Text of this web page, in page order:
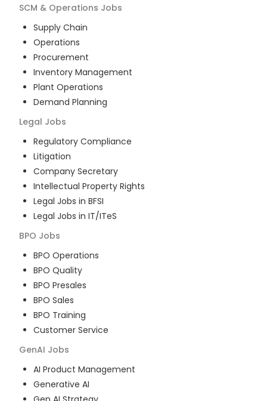
SCM & Operations Jobs
Supply Chain
Operations
Procurement
Inventory Management
Plant Operations
Demand Planning
Legal Jobs
Regulatory Compliance
Litigation
Company Secretary
Intellectual Property Rights
Legal Jobs in BFSI
Legal Jobs in IT/ITeS
BPO Jobs
BPO Operations
BPO Quality
BPO Presales
BPO Sales
BPO Training
Customer Service
GenAI Jobs
AI Product Management
Generative AI